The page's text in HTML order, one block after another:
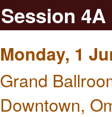
Session 4A
Monday, 1
Grand
Downtown,